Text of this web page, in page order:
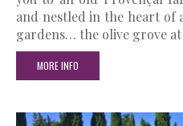
and nestled in the heart of
gardens… the olive grove
MORE INFO